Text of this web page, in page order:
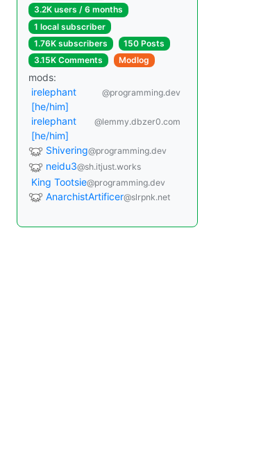
3.2K users / 6 months
1 local subscriber
1.76K subscribers
150 Posts
3.15K Comments
Modlog
mods:
irelephant
[he/him]
@programming.dev
irelephant
[he/him]
@lemmy.dbzer0.com
Shivering@programming.dev
neidu3@sh.itjust.works
King Tootsie@programming.dev
AnarchistArtificer@slrpnk.net